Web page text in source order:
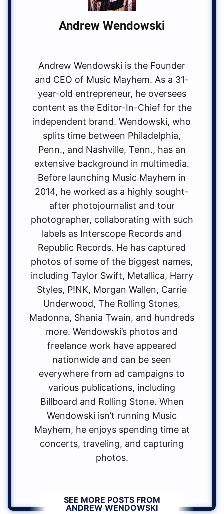
Andrew Wendowski
Andrew Wendowski is the Founder
and CEO of Music Mayhem. As a 31-
year-old entrepreneur, he oversees
content as the Editor-In-Chief for the
independent brand. Wendowski, who
splits time between Philadelphia,
Penn., and Nashville, Tenn., has an
extensive background in multimedia.
Before launching Music Mayhem in
2014, he worked as a highly sought-
after photojournalist and tour
photographer, collaborating with such
labels as Interscope Records and
Republic Records. He has captured
photos of some of the biggest names,
including Taylor Swift, Metallica, Harry
Styles, P!NK, Morgan Wallen, Carrie
Underwood, The Rolling Stones,
Madonna, Shania Twain, and hundreds
more. Wendowski’s photos and
freelance work have appeared
nationwide and can be seen
everywhere from ad campaigns to
various publications, including
Billboard and Rolling Stone. When
Wendowski isn’t running Music
Mayhem, he enjoys spending time at
concerts, traveling, and capturing
photos.
SEE MORE POSTS FROM
ANDREW WENDOWSKI